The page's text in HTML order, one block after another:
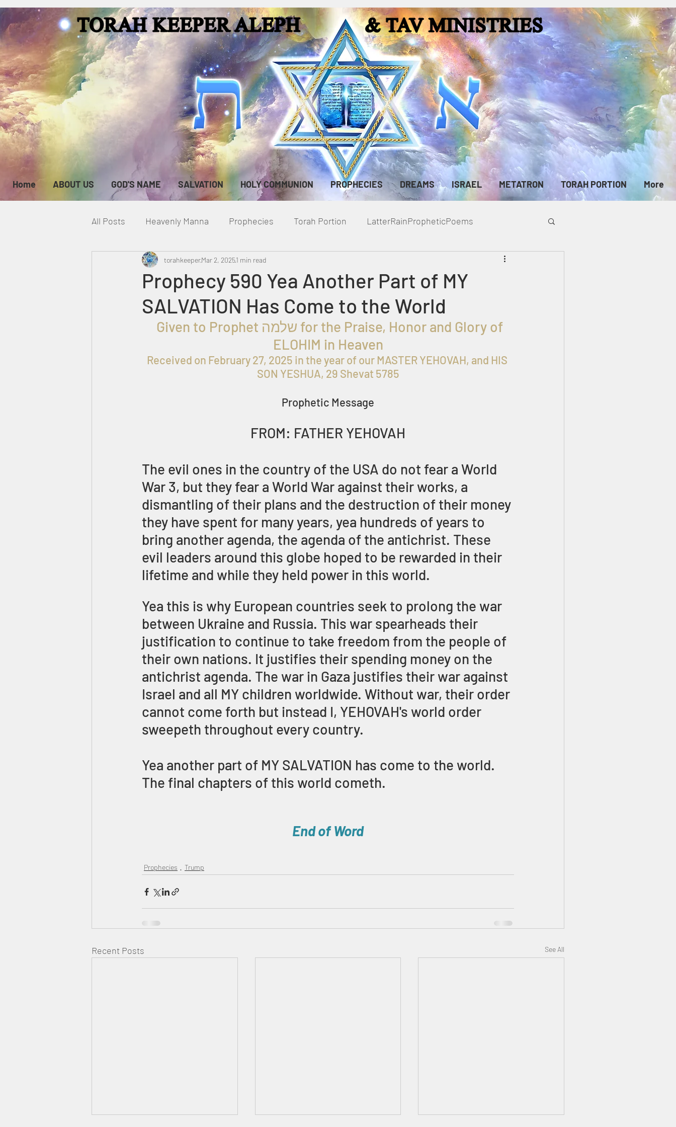
Home ABOUT US GOD'S NAME SALVATION HOLY COMMUNION PROPHECIES DREAMS ISRAEL METATRON TORAH PORTION More
All Posts Heavenly Manna Prophecies Torah Portion LatterRainPropheticPoems
Heavenly Court Omer Metatron
Canada
Prophecy 590 Yea Another Part of MY
SALVATION Has Come to the World
torahkeeperMar 2, 20251 min read
  Given to Proph
et שלמה for the Praise, Honor and Glory of
ELOHIM in Heaven
Received on February 27, 2025 in the year of our MASTER YEHOVAH, and HIS
SON YESHUA, 29 Shevat 5785
Prophetic Message
FROM: FATHER YEHOVAH
The evil ones in the country of the USA do not fear a World
War 3, but they fear a World War against their works, a
dismantling of their plans and the destruction of their money
they have spent for many years, yea hundreds of years to
bring another agenda, the agenda of the antichrist. These
evil leaders around this globe hoped to be rewarded in their
lifetime and while they held power in this world.
Yea this is why European countries seek to prolong the war
between Ukraine and Russia. This war spearheads their
justification to continue to take freedom from the people of
their own nations. It justifies their spending money on the
antichrist agenda. The war in Gaza justifies their war against
Israel and all MY children worldwide. Without war, their order
cannot come forth but instead I, YEHOVAH's world order
sweepeth throughout every country.
Yea another part of MY SALVATION has come to the world.
The final chapters of this world cometh.
End of Word
Prophecies Trump
Recent Posts See All